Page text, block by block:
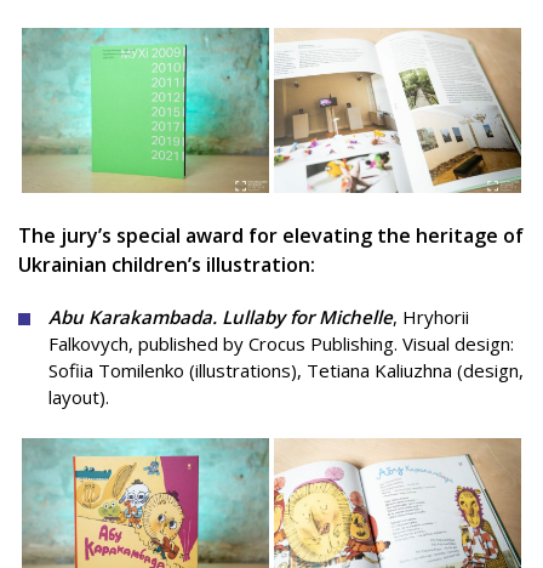
The jury’s special award for elevating the heritage of
Ukrainian children’s illustration:
Abu Karakambada. Lullaby for Michelle, Hryhorii
Falkovych, published by Crocus Publishing. Visual design:
Sofiia Tomilenko (illustrations), Tetiana Kaliuzhna (design,
layout).